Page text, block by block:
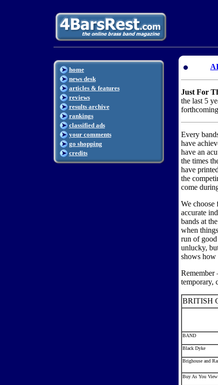
home
news desk
articles & features
reviews
results archive
rankings
classified ads
your comments
go shopping
credits
Just For
the last 5
Every
have
have an
the times
have
the
come
We choose
accurate
bands at
when
run of good
unlucky,
shows how
Remember
temporary,
BRITISH
BAND
Black Dyke
Brighouse and
Buy As You